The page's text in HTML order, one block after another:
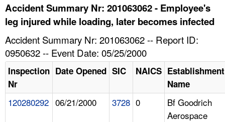
HELP AND RESOURCES
Accident Summary Nr: 201063062 - Employee's
leg injured while loading, later becomes infected
Accident Summary Nr: 201063062 -- Report ID:
0950632 -- Event Date: 05/25/2000
Inspection
Nr
Date Opened SIC NAICS Establishment
Name
120280292 06/21/2000 3728 0
Bf Goodrich
Aerospace